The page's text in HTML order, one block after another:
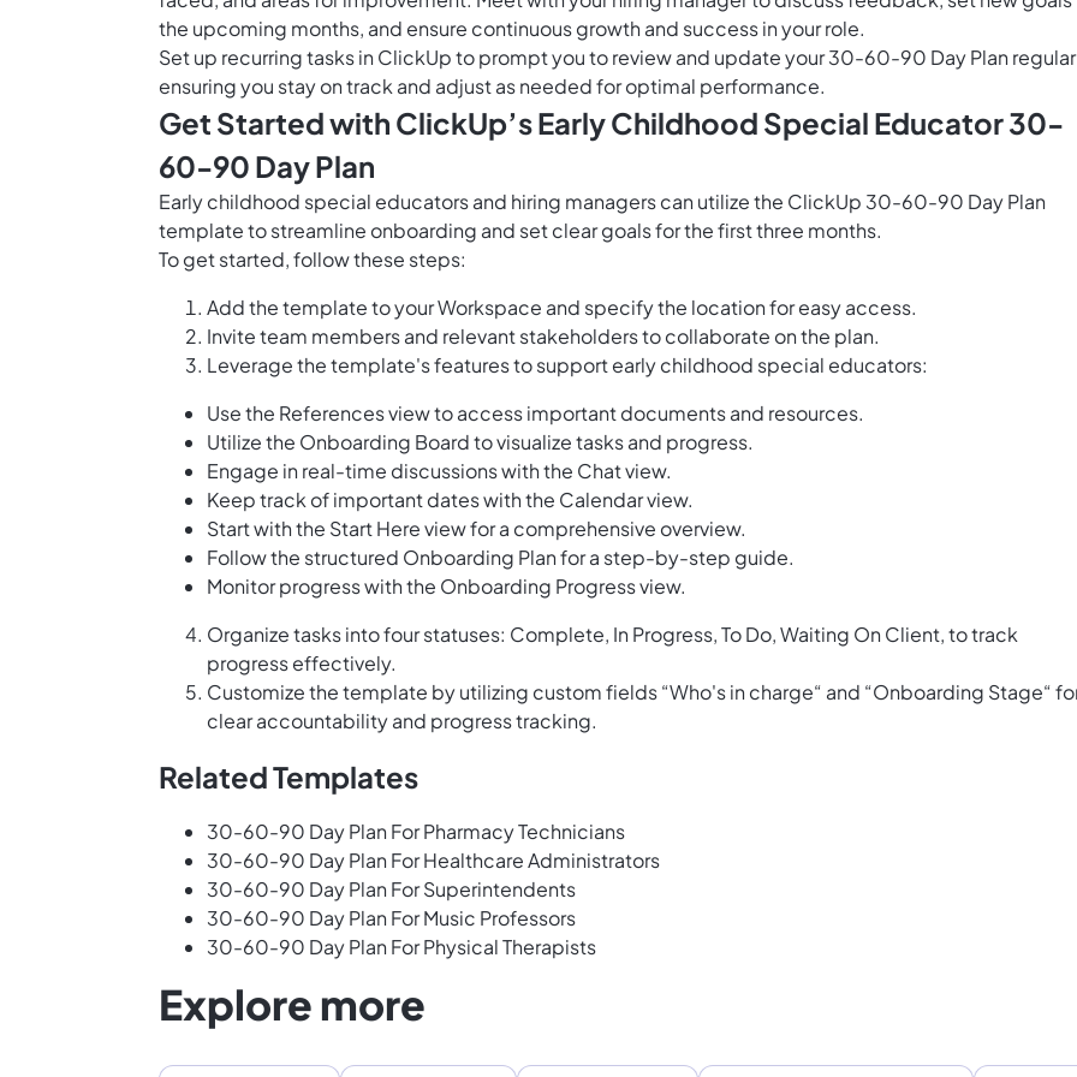
the upcoming months, and ensure continuous growth and success in your role.
Set up recurring tasks in ClickUpto prompt you to review and update your 30-60-90 Day Plan
ensuring you stay on track and adjust as needed for optimal performance.
Get Started with ClickUp’s Early Childhood Special Educator 30-
60-90 Day Plan
Early childhood special educators and hiring managers can utilize the ClickUp 30-60-90 Day Plan
template to streamline onboarding and set clear goals for the first three months.
To get started, follow these steps:
Add the template to your Workspace and specify the location for easy access.
Invite team members and relevant stakeholders to collaborate on the plan.
Leverage the template's features to support early childhood special educators:
Use the References view to access important documents and resources.
Utilize the Onboarding Board to visualize tasks and progress.
Engage in real-time discussions with the Chat view.
Keep track of important dates with the Calendar view.
Start with the Start Here view for a comprehensive overview.
Follow the structured Onboarding Plan for a step-by-step guide.
Monitor progress with the Onboarding Progress view.
Organize tasks into four statuses: Complete, In Progress, To Do, Waiting On Client, to track
progress effectively.
Customize the template by utilizing custom fields “Who's in charge“ and “Onboarding Stage“
clear accountability and progress tracking.
Related Templates
30-60-90 Day Plan For Pharmacy Technicians
30-60-90 Day Plan For Healthcare Administrators
30-60-90 Day Plan For Superintendents
30-60-90 Day Plan For Music Professors
30-60-90 Day Plan For Physical Therapists
Explore more